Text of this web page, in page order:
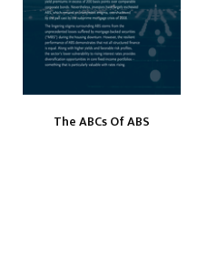
The ABCs Of ABS